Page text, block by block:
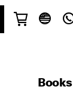
Ελληνικά
Books